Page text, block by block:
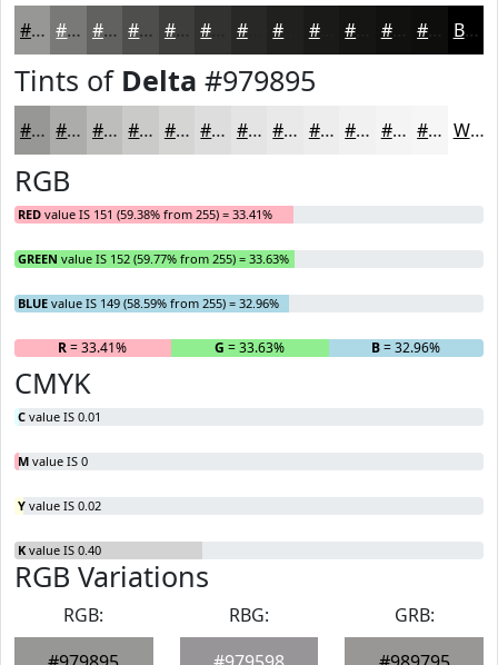
#979895 #797A77 #61625F #4E4E4C #3E3E3D #282827 #1A1A19 #111110 #0E0E0D Black
Tints of Delta #979895
#979895 #ACADAA #BDBDBB #CACAC9 #D5D5D4 #DDDDDD #E4E4E4 #E9E9E9 #EDEDED #F1F1F1 #F4F4F4 #F6F6F6 White
RGB
RED value IS 151 (59.38% from 255) = 33.41%
GREEN value IS 152 (59.77% from 255) = 33.63%
BLUE value IS 149 (58.59% from 255) = 32.96%
R= 33.41% G = 33.63% B= 32.96%
CMYK
C value IS 0.01
M value IS 0
Y value IS 0.02
K value IS 0.40
RGB Variations
RGB:
RBG:
GRB: